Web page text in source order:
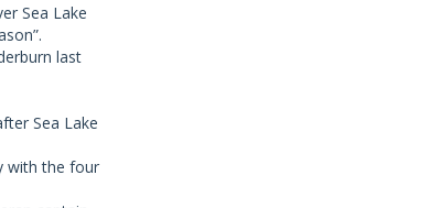
Sea Lake
last
Sea Lake
with the four